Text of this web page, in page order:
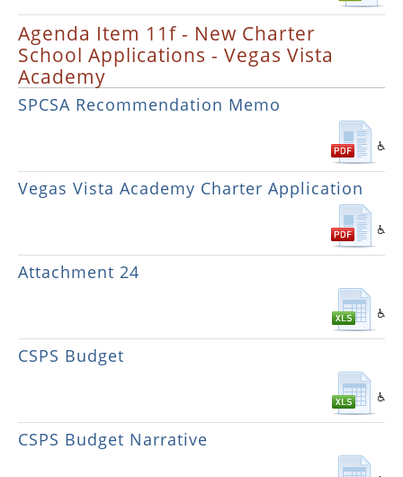
Agenda Item 11f - New Charter
School Applications - Vegas Vista
Academy
SPCSA Recommendation Memo
Vegas Vista Academy Charter Application
Attachment 24
CSPS Budget
CSPS Budget Narrative